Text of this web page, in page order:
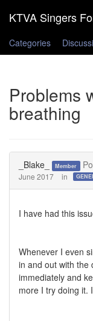
Categories
Problems
breathing
_Blake_ Member
June 2017 in
I have had this
Whenever I even
in and out with the
immediately and
more I try doing it.